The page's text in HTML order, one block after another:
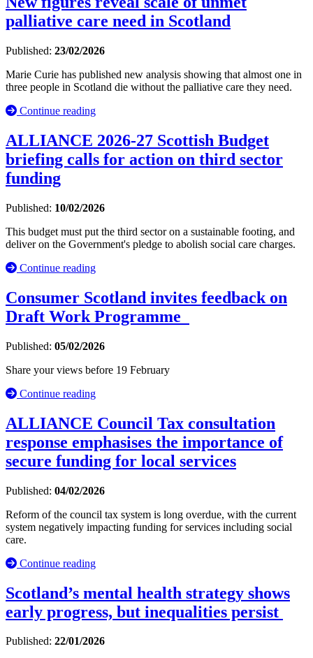
palliative care need in Scotland
Published: 23/02/2026
Marie Curie has published new analysis showing that almost one in
three people in Scotland die without the palliative care they need.
Continue reading
ALLIANCE 2026-27 Scottish Budget
briefing calls for action on third sector
funding
Published: 10/02/2026
This budget must put the third sector on a sustainable footing, and
deliver on the Government's pledge to abolish social care charges.
Continue reading
Consumer Scotland invites feedback on
Draft Work Programme
Published: 05/02/2026
Share your views before 19 February
Continue reading
ALLIANCE Council Tax consultation
response emphasises the importance of
secure funding for local services
Published: 04/02/2026
Reform of the council tax system is long overdue, with the current
system negatively impacting funding for services including social
care.
Continue reading
Scotland’s mental health strategy shows
early progress, but inequalities persist
Published: 22/01/2026